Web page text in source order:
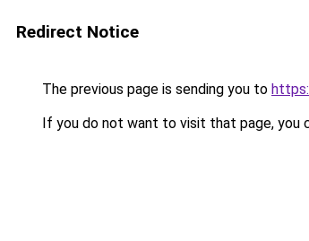
Redirect Notice
The previous page is sending you to
If you do not want to visit that page, you